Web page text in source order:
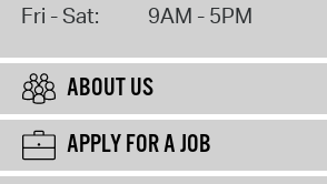
Fri - Sat: 9AM - 5PM
ABOUT US
APPLY FOR A JOB